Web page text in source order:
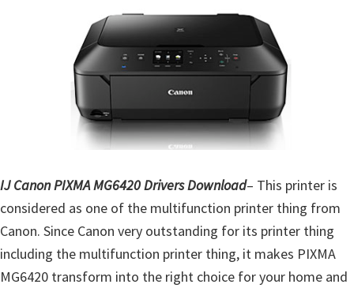
l
i
t
y
C
IJ Canon PIXMA MG6420 Drivers Download– This printer is
considered as one of the multifunction printer thing from
Canon. Since Canon very outstanding for its printer thing
including the multifunction printer thing, it makes PIXMA
MG6420 transform into the right choice for your home and